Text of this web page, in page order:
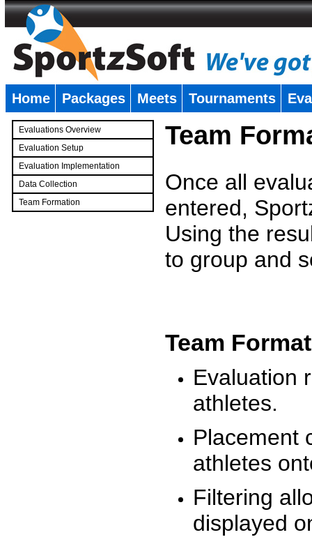
Home Packages Meets Tournaments
Evaluations Overview
Evaluation Setup
Evaluation Implementation
Data Collection
Team Formation
Team
Once all
entered,
Using the
to group and
Team
Evaluation
athletes.
Placement
athletes
Filtering
displayed